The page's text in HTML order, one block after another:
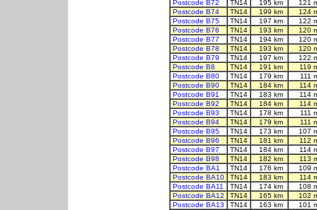
Postcode B72
TN14 195 km
121
Postcode B74
TN14 199 km
124
Postcode B75
TN14 197 km
122
Postcode B76
TN14 193 km
120
Postcode B77
TN14 194 km
120
Postcode B78
TN14 193 km
120
Postcode B79
TN14 197 km
122
Postcode B8
TN14 191 km
119
Postcode B80
TN14 179 km
111
Postcode B90
TN14 184 km
114
Postcode B91
TN14 183 km
114
Postcode B92
TN14 184 km
114
Postcode B93
TN14 178 km
111
Postcode B94
TN14 179 km
111
Postcode B95
TN14 173 km
107
Postcode B96
TN14 181 km
112
Postcode B97
TN14 184 km
114
Postcode B98
TN14 182 km
113
Postcode BA1
TN14 176 km
109
Postcode BA10
TN14 183 km
114
Postcode BA11
TN14 174 km
108
Postcode BA12
TN14 165 km
102
Postcode BA13
TN14 163 km 101